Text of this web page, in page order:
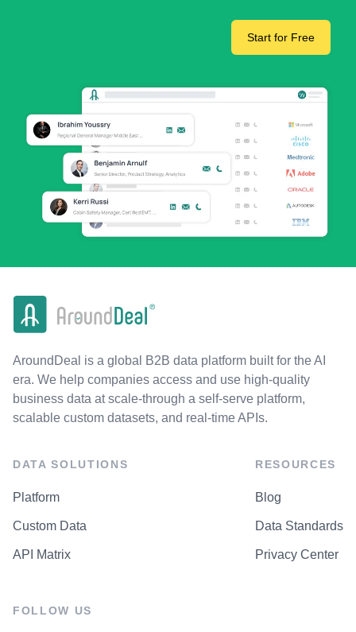
Start for Free
AroundDeal is a global B2B data platform built for the AI
era. We help companies access and use high-quality
business data at scale-through a self-serve platform,
scalable custom datasets, and real-time APIs.
DATA SOLUTIONS
Platform
Custom Data
API Matrix
RESOURCES
Blog
Data Standards
Privacy Center
FOLLOW US